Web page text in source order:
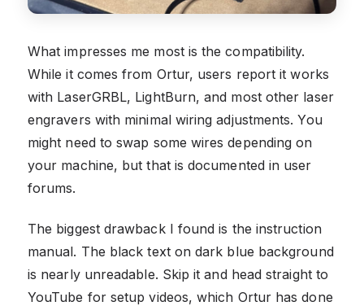
What impresses me most is the compatibility.
While it comes from Ortur, users report it works
with LaserGRBL, LightBurn, and most other laser
engravers with minimal wiring adjustments. You
might need to swap some wires depending on
your machine, but that is documented in user
forums.
The biggest drawback I found is the instruction
manual. The black text on dark blue background
is nearly unreadable. Skip it and head straight to
YouTube for setup videos, which Ortur has done